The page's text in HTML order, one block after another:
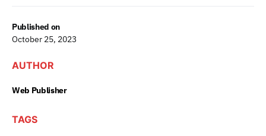
Published on
October 25, 2023
AUTHOR
Web Publisher
TAGS